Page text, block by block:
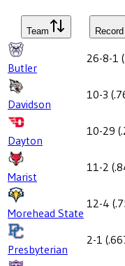
Team Record
Butler
26-8-1 (
Davidson
10-3 (
Dayton
10-29 (
Marist
11-2 (
Morehead State
12-4 (
Presbyterian
2-1 (